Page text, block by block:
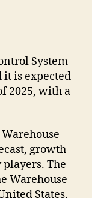
System
it is expected
2025, with a
growth
The
Warehouse
States,